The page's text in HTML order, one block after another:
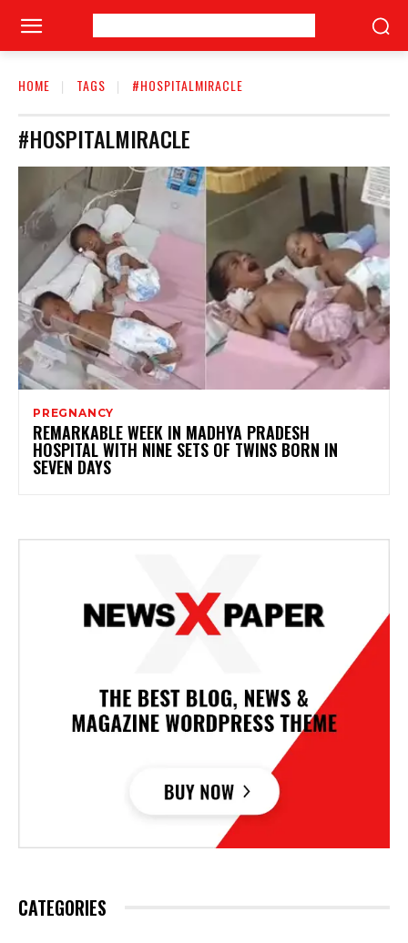
HOME TAGS #HOSPITALMIRACLE
#HOSPITALMIRACLE
PREGNANCY
REMARKABLE WEEK IN MADHYA PRADESH
HOSPITAL WITH NINE SETS OF TWINS BORN IN
SEVEN DAYS
CATEGORIES